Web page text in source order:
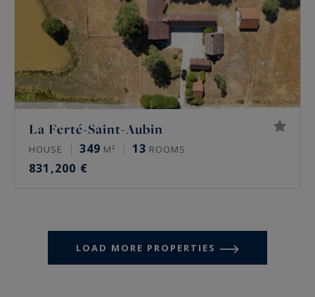
La Ferté-Saint-Aubin
HOUSE 349 M² 13 ROOMS
831,200 €
LOAD MORE PROPERTIES